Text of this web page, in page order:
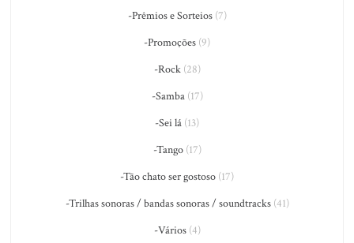
-Prêmios e Sorteios(7)
-Promoções (9)
-Rock(28)
-Samba(17)
-Sei lá (13)
-Tango(17)
-Tão chato ser gostoso (17)
-Trilhas sonoras / bandas sonoras / soundtracks(41)
-Vários(4)